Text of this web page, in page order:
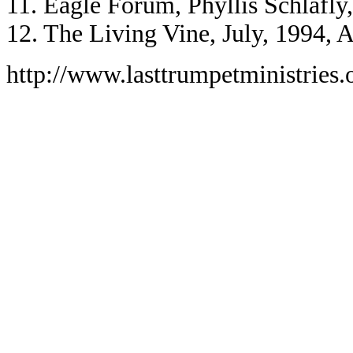
12. The Living Vine, July, 1994,
http://